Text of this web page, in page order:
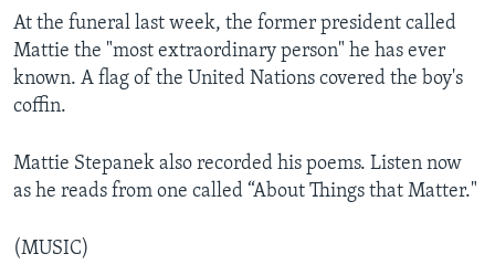
At the funeral last week, the former president called
Mattie the "most extraordinary person" he has ever
known. A flag of the United Nations covered the boy's
coffin.
Mattie Stepanek also recorded his poems. Listen now
as he reads from one called “About Things that Matter."
(MUSIC)